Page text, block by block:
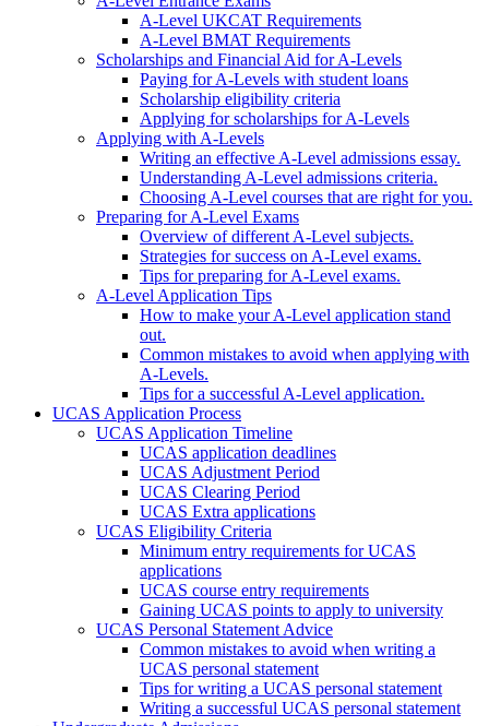
A-Level UKCAT Requirements
A-Level BMAT Requirements
Scholarships and Financial Aid for A-Levels
Paying for A-Levels with student loans
Scholarship eligibility criteria
Applying for scholarships for A-Levels
Applying with A-Levels
Writing an effective A-Level admissions essay.
Understanding A-Level admissions criteria.
Choosing A-Level courses that are right for you.
Preparing for A-Level Exams
Overview of different A-Level subjects.
Strategies for success on A-Level exams.
Tips for preparing for A-Level exams.
A-Level Application Tips
How to make your A-Level application stand
out.
Common mistakes to avoid when applying with
A-Levels.
Tips for a successful A-Level application.
UCAS Application Process
UCAS Application Timeline
UCAS application deadlines
UCAS Adjustment Period
UCAS Clearing Period
UCAS Extra applications
UCAS Eligibility Criteria
Minimum entry requirements for UCAS
applications
UCAS course entry requirements
Gaining UCAS points to apply to university
UCAS Personal Statement Advice
Common mistakes to avoid when writing a
UCAS personal statement
Tips for writing a UCAS personal statement
Writing a successful UCAS personal statement